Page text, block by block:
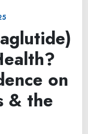
on
& the